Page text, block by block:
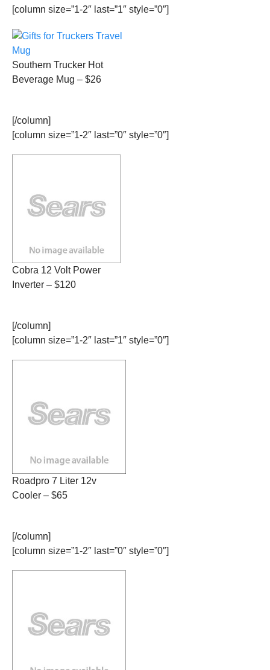
[column size=”1-2″ last=”1″ style=”0″]
Southern Trucker Hot
Beverage Mug – $26
[/column]
[column size=”1-2″ last=”0″ style=”0″]
Cobra 12 Volt Power
Inverter – $120
[/column]
[column size=”1-2″ last=”1″ style=”0″]
Roadpro 7 Liter 12v
Cooler – $65
[/column]
[column size=”1-2″ last=”0″ style=”0″]